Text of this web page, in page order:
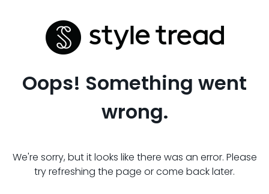
Oops! Something went
wrong.
We're sorry, but it looks like there was an error. Please
try refreshing the page or come back later.